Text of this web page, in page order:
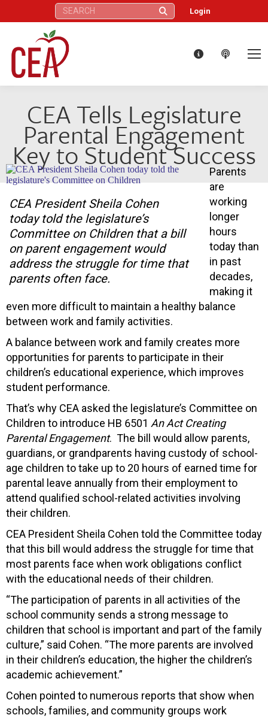
Search: Login
CEA Tells Legislature
Parental Engagement
Key to Student Success
CEA President Sheila Cohen
today told the legislature’s
Committee on Children that a bill
on parent engagement would
address the struggle for time that
parents often face.
Parents
are
working
longer
hours
today than
in past
decades,
making it
even more difficult to maintain a healthy balance
between work and family activities.
A balance between work and family creates more
opportunities for parents to participate in their
children’s educational experience, which improves
student performance.
That’s why CEA asked the legislature’s Committee on
Children to introduce HB 6501 An Act Creating
Parental Engagement. The bill would allow parents,
guardians, or grandparents having custody of school-
age children to take up to 20 hours of earned time for
parental leave annually from their employment to
attend qualified school-related activities involving
their children.
CEA President Sheila Cohen told the Committee today
that this bill would address the struggle for time that
most parents face when work obligations conflict
with the educational needs of their children.
“The participation of parents in all activities of the
school community sends a strong message to
children that school is important and part of the family
culture,” said Cohen. “The more parents are involved
in their children’s education, the higher the children’s
academic achievement.”
Cohen pointed to numerous reports that show when
schools, families, and community groups work